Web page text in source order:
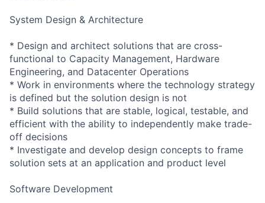
System Design & Architecture
* Design and architect solutions that are cross-
functional to Capacity Management, Hardware
Engineering, and Datacenter Operations
* Work in environments where the technology strategy
is defined but the solution design is not
* Build solutions that are stable, logical, testable, and
efficient with the ability to independently make trade-
off decisions
* Investigate and develop design concepts to frame
solution sets at an application and product level
Software Development